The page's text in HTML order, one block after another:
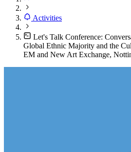
Activities
Let's Talk Conference:
Global Ethnic Majority and the
EM and New Art Exchange,